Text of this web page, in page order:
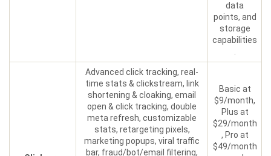
data
points, and
storage
capabilities
.
Advanced click tracking, real-
time stats & clickstream, link
shortening & cloaking, email
open & click tracking, double
meta refresh, customizable
stats, retargeting pixels,
marketing popups, viral traffic
bar, fraud/bot/email filtering,
Basic at
$9/month,
Plus at
$29/month
, Pro at
$49/month